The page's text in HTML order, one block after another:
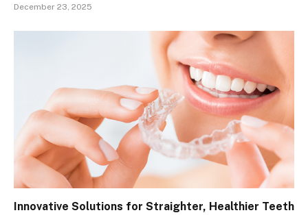
December 23, 2025
Innovative Solutions for Straighter, Healthier Teeth